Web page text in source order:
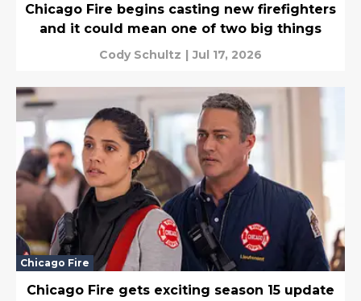
Chicago Fire begins casting new firefighters
and it could mean one of two big things
Cody Schultz | Jul 17, 2026
Chicago Fire
Chicago Fire gets exciting season 15 update